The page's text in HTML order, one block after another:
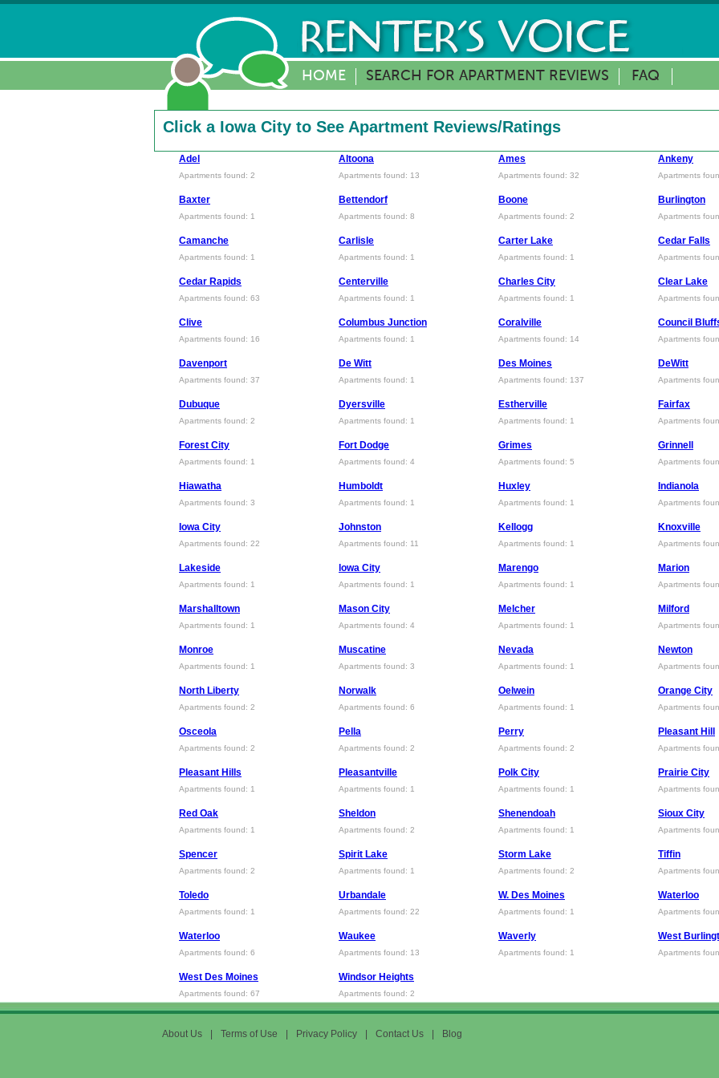
HOME SEARCH FOR APARTMENT REVIEWS FAQ
Click a Iowa City to See Apartment Reviews/Ratings
Adel
Apartments found: 2
Altoona
Apartments found: 13
Ames
Apartments found: 32
Ankeny
Apartments
Baxter
Apartments found: 1
Bettendorf
Apartments found: 8
Boone
Apartments found: 2
Burlington
Apartments
Camanche
Apartments found: 1
Carlisle
Apartments found: 1
Carter Lake
Apartments found: 1
Cedar Falls
Apartments
Cedar Rapids
Apartments found: 63
Centerville
Apartments found: 1
Charles City
Apartments found: 1
Clear Lake
Apartments
Clive
Apartments found: 16
Columbus Junction
Apartments found: 1
Coralville
Apartments found: 14
Council
Apartments
Davenport
Apartments found: 37
De Witt
Apartments found: 1
Des Moines
Apartments found: 137
DeWitt
Apartments
Dubuque
Apartments found: 2
Dyersville
Apartments found: 1
Estherville
Apartments found: 1
Fairfax
Apartments
Forest City
Apartments found: 1
Fort Dodge
Apartments found: 4
Grimes
Apartments found: 5
Grinnell
Apartments
Hiawatha
Apartments found: 3
Humboldt
Apartments found: 1
Huxley
Apartments found: 1
Indianola
Apartments
Iowa City
Apartments found: 22
Johnston
Apartments found: 11
Kellogg
Apartments found: 1
Knoxville
Apartments
Lakeside
Apartments found: 1
lowa City
Apartments found: 1
Marengo
Apartments found: 1
Marion
Apartments
Marshalltown
Apartments found: 1
Mason City
Apartments found: 4
Melcher
Apartments found: 1
Milford
Apartments
Monroe
Apartments found: 1
Muscatine
Apartments found: 3
Nevada
Apartments found: 1
Newton
Apartments
North Liberty
Apartments found: 2
Norwalk
Apartments found: 6
Oelwein
Apartments found: 1
Orange City
Apartments
Osceola
Apartments found: 2
Pella
Apartments found: 2
Perry
Apartments found: 2
Pleasant Hill
Apartments
Pleasant Hills
Apartments found: 1
Pleasantville
Apartments found: 1
Polk City
Apartments found: 1
Prairie City
Apartments
Red Oak
Apartments found: 1
Sheldon
Apartments found: 2
Shenendoah
Apartments found: 1
Sioux City
Apartments
Spencer
Apartments found: 2
Spirit Lake
Apartments found: 1
Storm Lake
Apartments found: 2
Tiffin
Apartments
Toledo
Apartments found: 1
Urbandale
Apartments found: 22
W. Des Moines
Apartments found: 1
Waterloo
Apartments
Waterloo
Apartments found: 6
Waukee
Apartments found: 13
Waverly
Apartments found: 1
West
Apartments
West Des Moines
Apartments found: 67
Windsor Heights
Apartments found: 2
About Us Terms of Use Privacy Policy Contact Us Blog